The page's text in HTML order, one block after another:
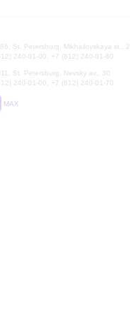
St. Petersburg, Mikhailovskaya st., 2
240-01-00, +7 (812) 240-01-80
St. Petersburg, Nevsky av., 30
240-01-00, +7 (812) 240-01-70
MAX